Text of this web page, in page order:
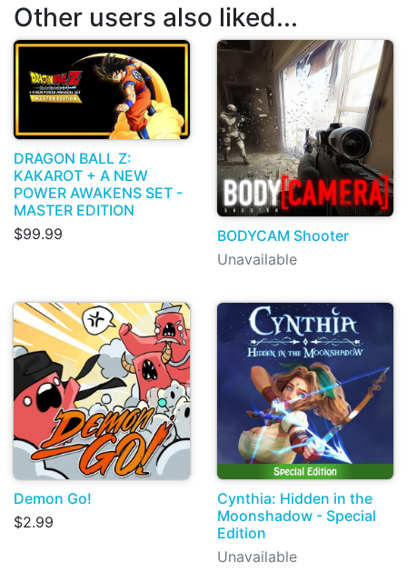
Other users also liked...
DRAGON BALL Z:
KAKAROT + A NEW
POWER AWAKENS SET -
MASTER EDITION
$99.99
BODYCAM Shooter
Unavailable
Demon Go!
$2.99
Cynthia: Hidden in the
Moonshadow - Special
Edition
Unavailable